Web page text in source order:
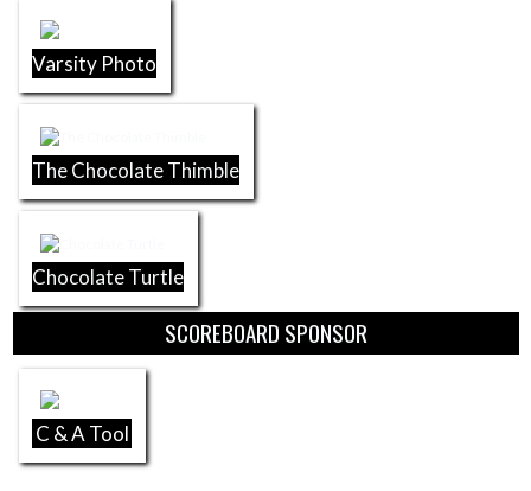
Varsity Photo
The Chocolate Thimble
Chocolate Turtle
SCOREBOARD SPONSOR
C & A Tool